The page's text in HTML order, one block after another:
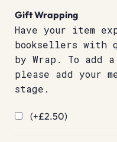
Gift Wrapping
Have your item
booksellers with
by Wrap. To add
please add your
stage.
(+£2.50)